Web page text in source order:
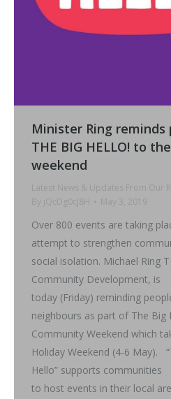
Minister Ring reminds
THE BIG HELLO! to
weekend
Latest News & Updates From Our
By
jQcDg0cJ8H May 3, 2019
Over 800 events are taking
attempt to strengthen
social isolation. Michael Ring
Community Development, is
today (Friday) reminding
neighbours as part of The
Community Weekend which
Holiday Weekend (4-6 May).
Hello” supports communities
to host events in their local